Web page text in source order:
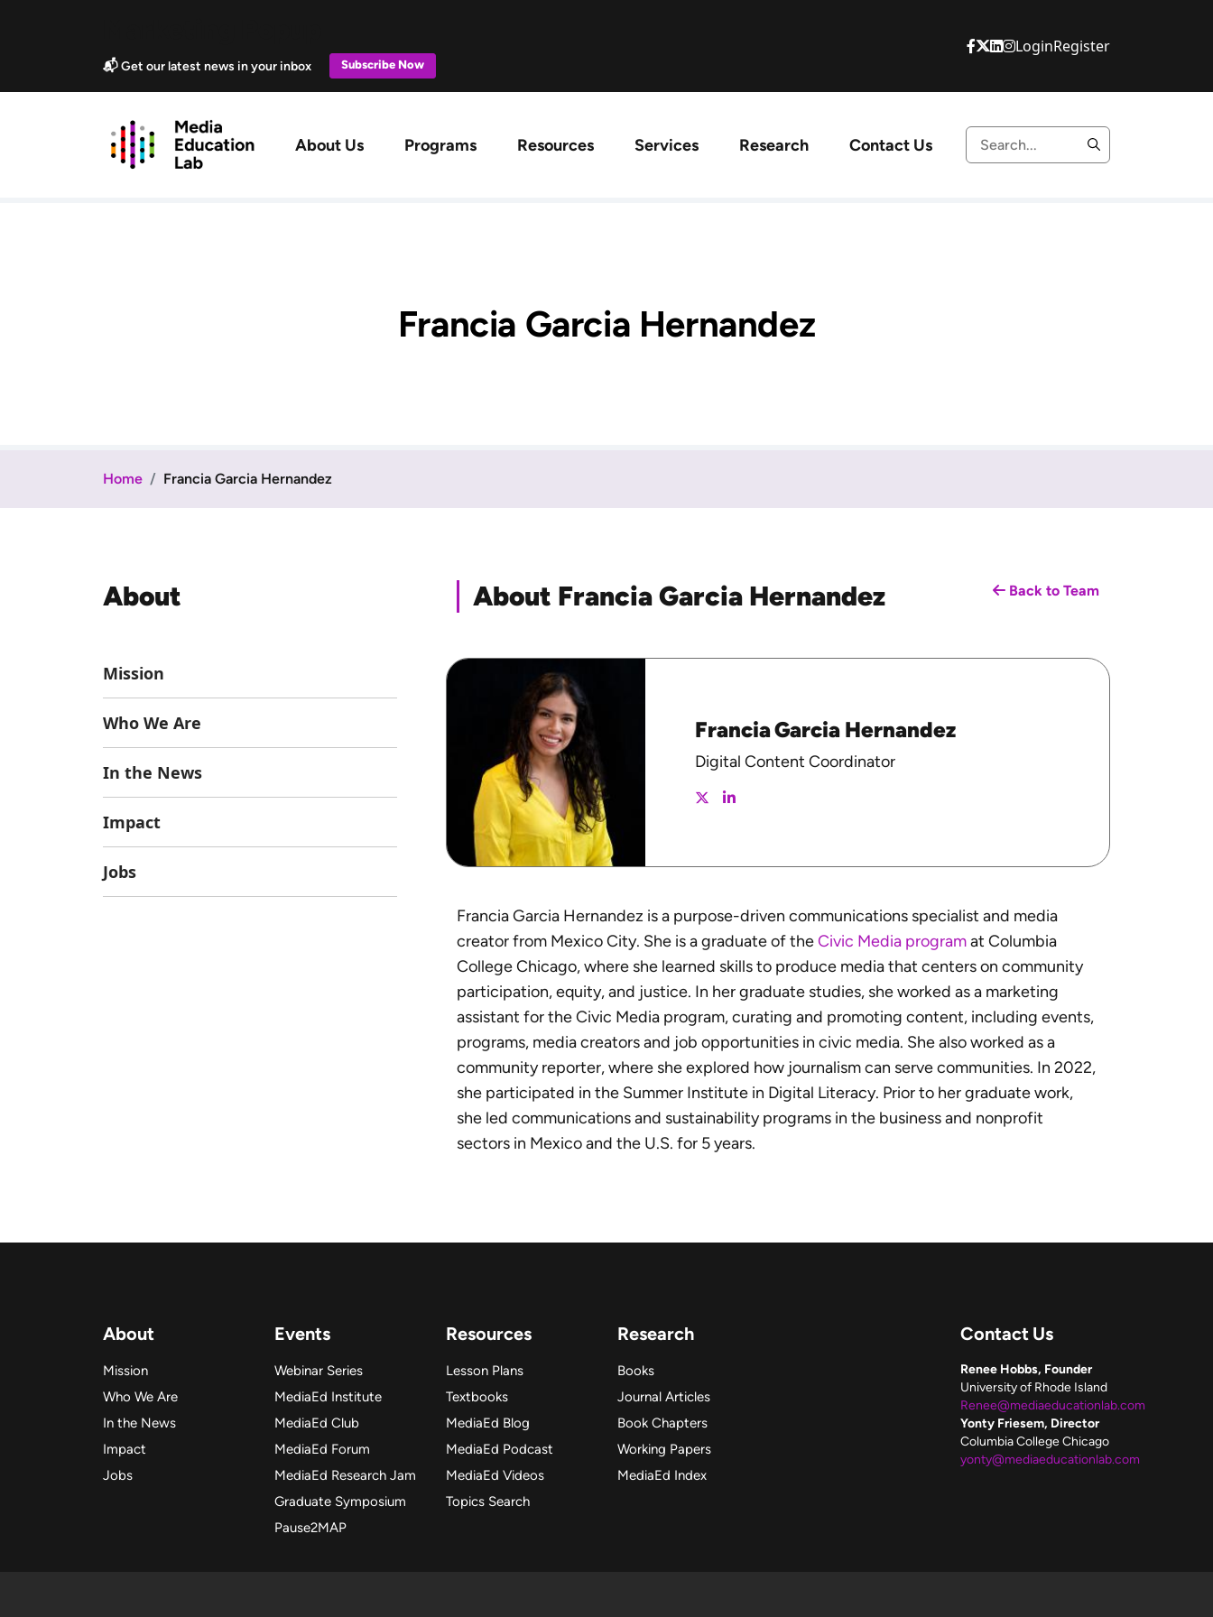
📬 Get our latest news in your inbox Subscribe Now
LoginRegister
About Us Programs Resources Services Research Contact Us
Francia Garcia Hernandez
Home Francia Garcia Hernandez
About Francia Garcia Hernandez Back to Team
Francia Garcia Hernandez
Digital Content Coordinator
Francia Garcia Hernandez is a purpose-driven communications specialist and media
creator from Mexico City. She is a graduate of theCivic Media programat Columbia
College Chicago, where she learned skills to produce media that centers on community
participation, equity, and justice. In her graduate studies, she worked as a marketing
assistant for the Civic Media program, curating and promoting content, including events,
programs, media creators and job opportunities in civic media. She also worked as a
community reporter, where she explored how journalism can serve communities. In 2022,
she participated in the Summer Institute in Digital Literacy. Prior to her graduate work,
she led communications and sustainability programs in the business and nonprofit
sectors in Mexico and the U.S. for 5 years.
About
Mission
Who We Are
In the News
Impact
Jobs
About
Mission
Who We Are
In the News
Impact
Jobs
Events
Webinar Series
MediaEd Institute
MediaEd Club
MediaEd Forum
MediaEd Research Jam
Graduate Symposium
Pause2MAP
Resources
Lesson Plans
Textbooks
MediaEd Blog
MediaEd Podcast
MediaEd Videos
Topics Search
Research
Books
Journal Articles
Book Chapters
Working Papers
MediaEd Index
Contact Us
Renee Hobbs, Founder
University of Rhode Island
Renee@mediaeducationlab.com
Yonty Friesem, Director
Columbia College Chicago
yonty@mediaeducationlab.com